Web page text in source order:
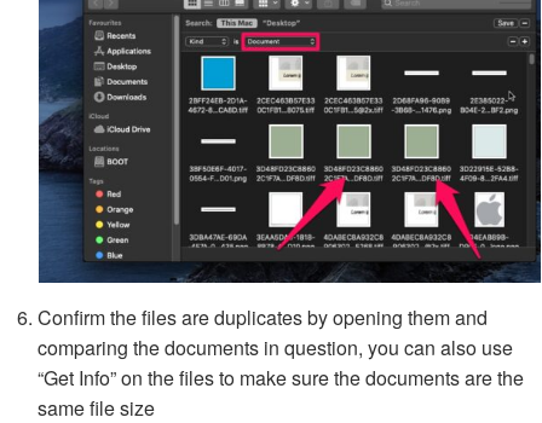
Confirm the files are duplicates by opening them and
comparing the documents in question, you can also use
“Get Info” on the files to make sure the documents are the
same file size